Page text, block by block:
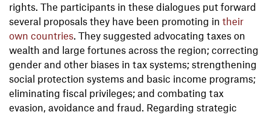
rights. The participants in these dialogues put forward
several proposals they have been promoting in their
own countries. They suggested advocating taxes on
wealth and large fortunes across the region; correcting
gender and other biases in tax systems; strengthening
social protection systems and basic income programs;
eliminating fiscal privileges; and combating tax
evasion, avoidance and fraud. Regarding strategic